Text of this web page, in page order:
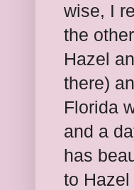
wise, I
the
Hazel
there)
Florida
and a
has
to